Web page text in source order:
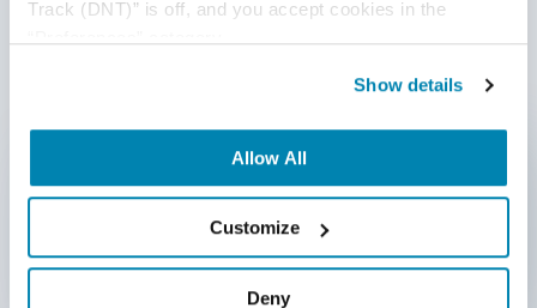
Track (DNT)” is off, and you accept cookies in the
Show details
Allow All
Customize
Deny
1 Downtime Issues
bandwidth fluctuations result in business
interruption and can cause hugefinancial losses.